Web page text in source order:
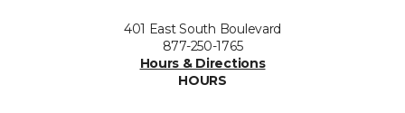
401 East South Boulevard
877-250-1765
Hours & Directions
HOURS